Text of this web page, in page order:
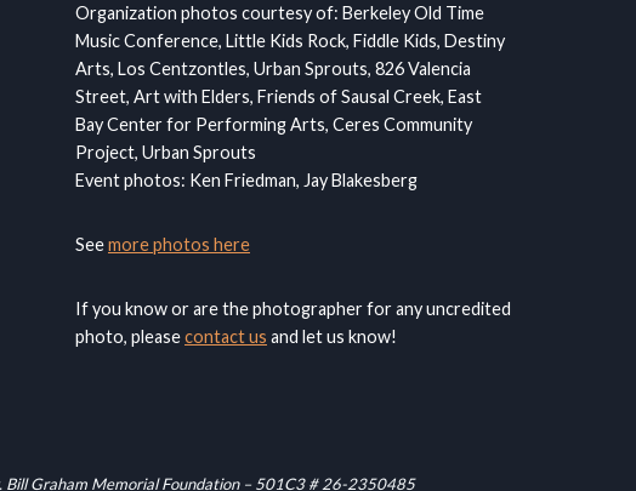
Organization photos courtesy of: Berkeley Old Time
Music Conference, Little Kids Rock, Fiddle Kids, Destiny
Arts, Los Centzontles, Urban Sprouts, 826 Valencia
Street, Art with Elders, Friends of Sausal Creek, East
Bay Center for Performing Arts, Ceres Community
Project, Urban Sprouts
Event photos: Ken Friedman, Jay Blakesberg
Seemore photos here
If you know or are the photographer for any uncredited
photo, pleasecontact us and let us know!
Graham Memorial Foundation – 501C3 # 26-2350485